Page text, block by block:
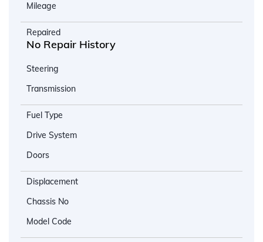
Mileage
Repaired
No Repair History
Steering
Transmission
Fuel Type
Drive System
Doors
Displacement
Chassis No
Model Code